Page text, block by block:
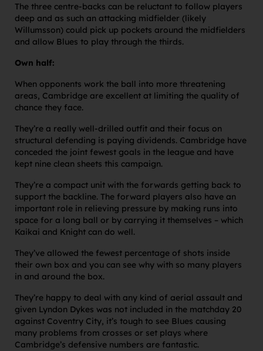
The three centre-backs can be reluctant to follow players
deep and as such an attacking midfielder (likely
Willumsson) could pick up pockets around the midfielders
and allow Blues to play through the thirds.
Own half:
When opponents work the ball into more threatening
areas, Cambridge are excellent at limiting the quality of
chance they face.
They’re a really well-drilled outfit and their focus on
structural defending is paying dividends. Cambridge have
conceded the joint fewest goals in the league and have
kept nine clean sheets this campaign.
They’re a compact unit with the forwards getting back to
support the backline. The forward players also have an
important role in relieving pressure by making runs into
space for a long ball or by carrying it themselves – which
Kaikai and Knight can do well.
They’ve allowed the fewest percentage of shots inside
their own box and you can see why with so many players
in and around the box.
They’re happy to deal with any kind of aerial assault and
given Lyndon Dykes was not included in the matchday 20
against Coventry City, it’s tough to see Blues causing
many problems from crosses or set plays where
Cambridge’s defensive numbers are fantastic.